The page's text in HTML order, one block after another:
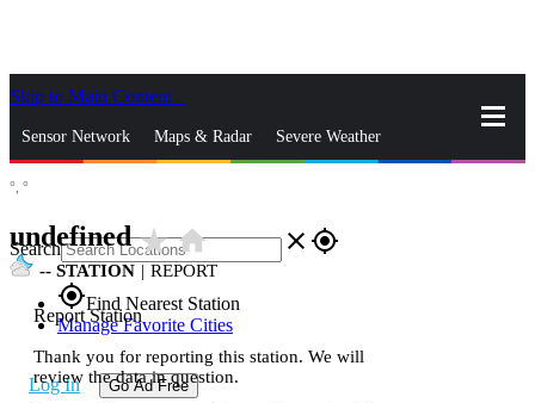
Skip to Main Content
Sensor Network Maps & Radar Severe Weather
Search close gps_fixed
gps_fixedFind Nearest Station
Manage Favorite Cities
Log In Go Ad Free
°, °
undefinedstar_ratehome
-- STATION | REPORT
Report Station
Thank you for reporting this station. We will
review the data in question.